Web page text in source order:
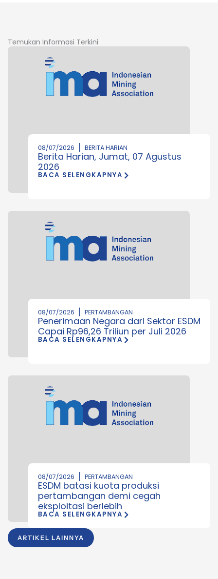
Temukan Informasi Terkini
ARTIKEL LAINNYA
08/07/2026 BERITA HARIAN
Berita Harian, Jumat, 07 Agustus
2026
BACA SELENGKAPNYA
08/07/2026 PERTAMBANGAN
Penerimaan Negara dari Sektor ESDM
Capai Rp96,26 Triliun per Juli 2026
BACA SELENGKAPNYA
08/07/2026 PERTAMBANGAN
ESDM batasi kuota produksi
pertambangan demi cegah
eksploitasi berlebih
BACA SELENGKAPNYA